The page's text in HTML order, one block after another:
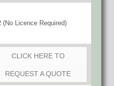
(No Licence Required)
CLICK HERE TO
REQUEST A QUOTE